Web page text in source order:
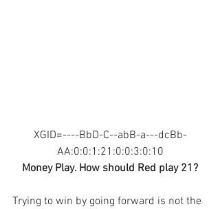
XGID=----BbD-C--abB-a---dcBb-
AA:0:0:1:21:0:0:3:0:10
Money Play. How should Red play 21?
Trying to win by going forward is not the